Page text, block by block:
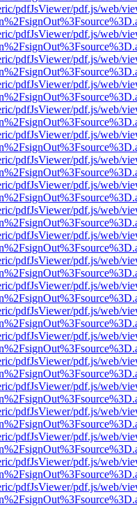
pdfJsViewer/pdf.js/web/
pdfJsViewer/pdf.js/web/
pdfJsViewer/pdf.js/web/
pdfJsViewer/pdf.js/web/
pdfJsViewer/pdf.js/web/
pdfJsViewer/pdf.js/web/
pdfJsViewer/pdf.js/web/
pdfJsViewer/pdf.js/web/
pdfJsViewer/pdf.js/web/
pdfJsViewer/pdf.js/web/
pdfJsViewer/pdf.js/web/
pdfJsViewer/pdf.js/web/
pdfJsViewer/pdf.js/web/
pdfJsViewer/pdf.js/web/
pdfJsViewer/pdf.js/web/
pdfJsViewer/pdf.js/web/
pdfJsViewer/pdf.js/web/
pdfJsViewer/pdf.js/web/
pdfJsViewer/pdf.js/web/
pdfJsViewer/pdf.js/web/